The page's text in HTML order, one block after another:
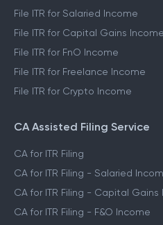
File ITR for Salaried Income
File ITR for Capital Gains Income
File ITR for FnO Income
File ITR for Freelance Income
File ITR for Crypto Income
CA Assisted Filing Service
CA for ITR Filing
CA for ITR Filing - Salaried
CA for ITR Filing - Capital Gains
CA for ITR Filing - F&O Income